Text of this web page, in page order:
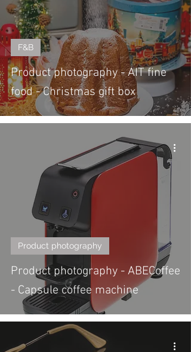
Product photography - AIT fine
food - Christmas gift box
F&B
Product photography - ABECoffee
- Capsule coffee machine
Product photography